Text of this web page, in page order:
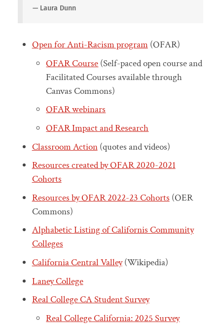
Laura Dunn
Open for Anti-Racism program(OFAR)
OFAR Course (Self-paced open course and
Facilitated Courses available through
Canvas Commons)
OFAR webinars
OFAR Impact and Research
Classroom Action(quotes and videos)
Resources created by OFAR 2020-2021
Cohorts
Resources by OFAR 2022-23 Cohorts (OER
Commons)
Alphabetic Listing of Californis Community
Colleges
California Central Valley(Wikipedia)
Laney College
Real College CA Student Survey
Real College California: 2025 Survey